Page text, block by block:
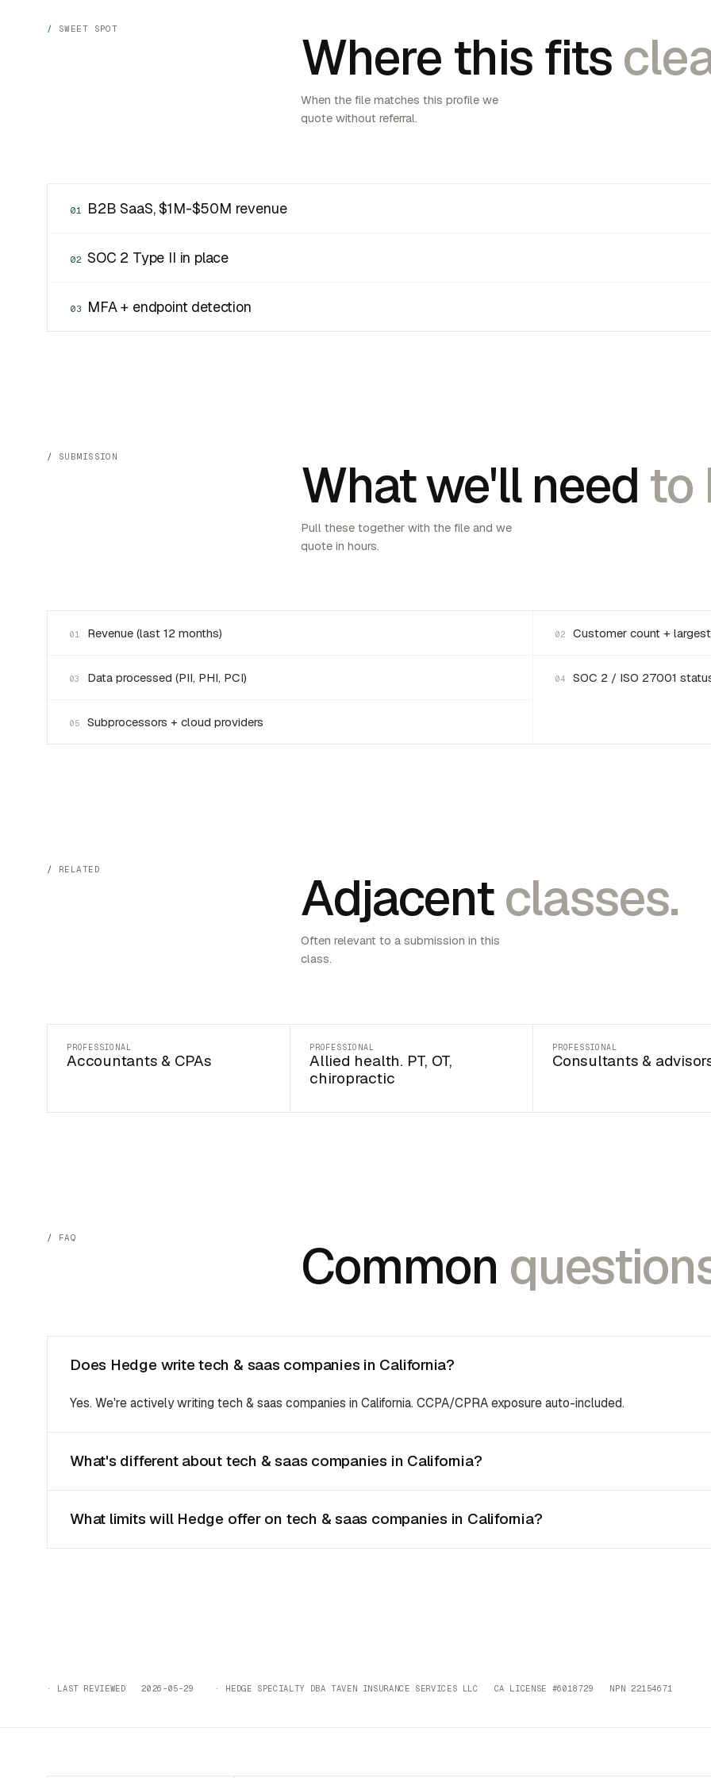
SWEET SPOT Where this fits
When the file matches this profile we
quote without referral.
01 B2B SaaS, $1M-$50M revenue
02 SOC 2 Type II in place
03 MFA + endpoint detection
SUBMISSION What we'll need to
Pull these together with the file and we
quote in hours.
01 Revenue (last 12 months) 02 Customer count +
03 Data processed (PII, PHI, PCI) 04 SOC 2 / ISO 27001
05 Subprocessors + cloud providers
RELATED Adjacentclasses.
Often relevant to a submission in this
class.
PROFESSIONAL
Accountants & CPAs
PROFESSIONAL
Allied health. PT, OT,
chiropractic
PROFESSIONAL
Consultants &
FAQ Common
Does Hedge write tech & saas companies in California?
Yes. We're actively writing tech & saas companies in California. CCPA/CPRA exposure auto-included.
What's different about tech & saas companies in California?
What limits will Hedge offer on tech & saas companies in California?
· LAST REVIEWED 2026-05-29 · HEDGE SPECIALTY DBA TAVEN INSURANCE SERVICES LLC CA LICENSE #6018729 NPN 22154671